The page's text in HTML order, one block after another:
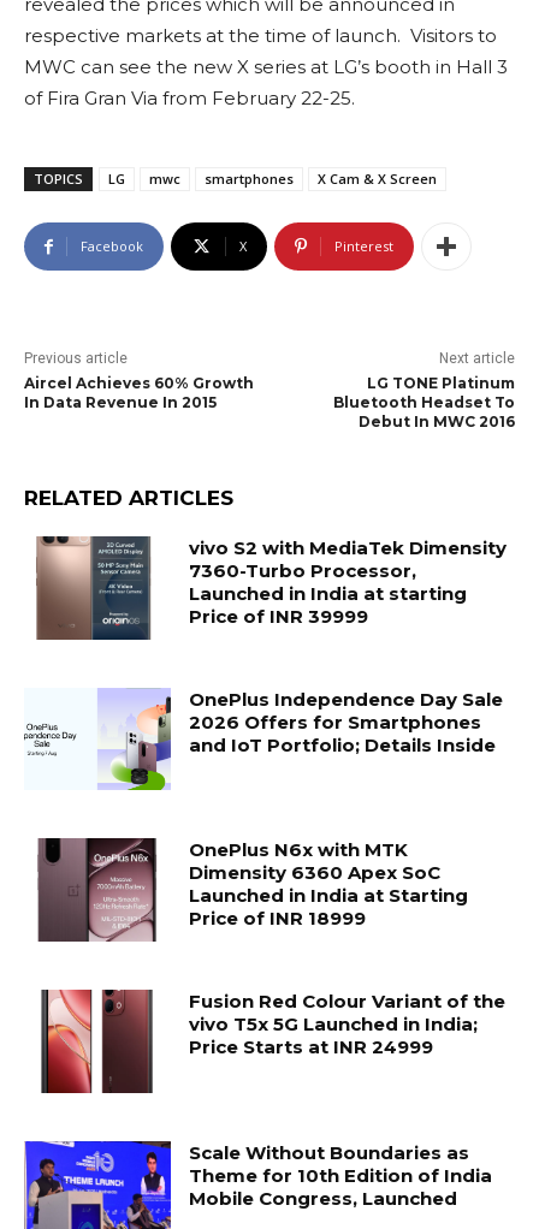
respective markets at the time of launch. Visitors to
MWC can see the new X series at LG’s booth in Hall 3
of Fira Gran Via from February 22-25.
TOPICS LG mwc smartphones X Cam & X Screen
Facebook X Pinterest
Previous article
Aircel Achieves 60% Growth
In Data Revenue In 2015
Next article
LG TONE Platinum
Bluetooth Headset To
Debut In MWC 2016
RELATED ARTICLES
vivo S2 with MediaTek Dimensity
7360-Turbo Processor,
Launched in India at starting
Price of INR 39999
OnePlus Independence Day Sale
2026 Offers for Smartphones
and IoT Portfolio; Details Inside
OnePlus N6x with MTK
Dimensity 6360 Apex SoC
Launched in India at Starting
Price of INR 18999
Fusion Red Colour Variant of the
vivo T5x 5G Launched in India;
Price Starts at INR 24999
Scale Without Boundaries as
Theme for 10th Edition of India
Mobile Congress, Launched